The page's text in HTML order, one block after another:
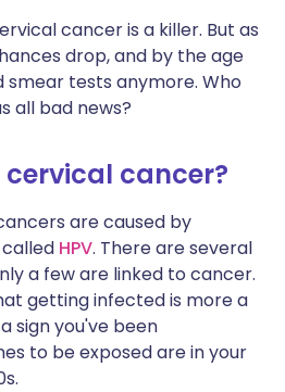
cancer is a killer. But as
drop, and by the age
smear tests anymore. Who
all bad news?
cancer?
are caused by
HPV. There are several
a few are linked to cancer.
getting infected is more a
sign you've been
to be exposed are in your